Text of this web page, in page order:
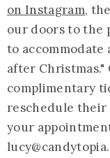
on Instagram,
our doors to the
to
after
complimentary
reschedule their
your
lucy@